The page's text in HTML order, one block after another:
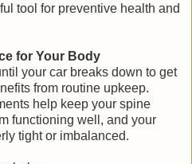
tool for preventive health and
for Your Body
your car breaks down to get
from routine upkeep.
help keep your spine
functioning well, and your
tight or imbalanced.